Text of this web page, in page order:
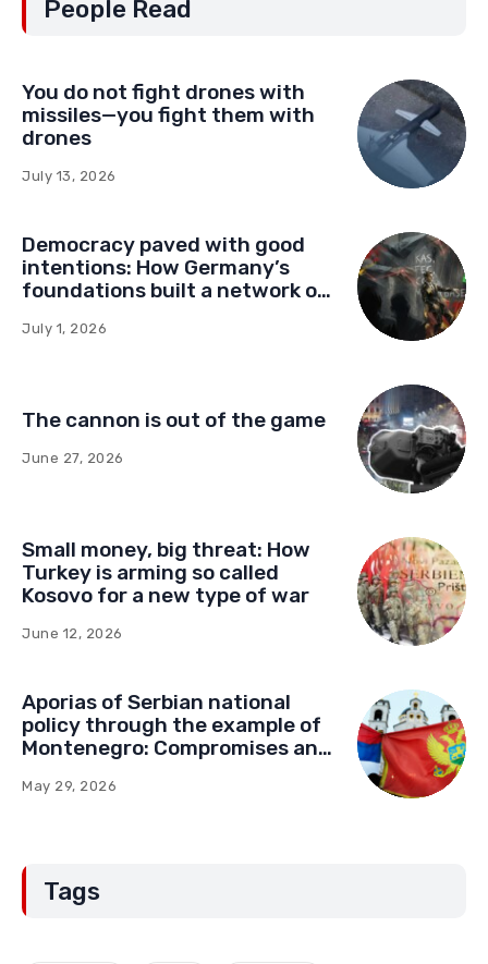
People Read
You do not fight drones with
missiles—you fight them with
drones
July 13, 2026
Democracy paved with good
intentions: How Germany’s
foundations built a network of
July 1, 2026
The cannon is out of the game
June 27, 2026
Small money, big threat: How
Turkey is arming so called
Kosovo for a new type of war
June 12, 2026
Aporias of Serbian national
policy through the example of
Montenegro: Compromises and
May 29, 2026
Tags